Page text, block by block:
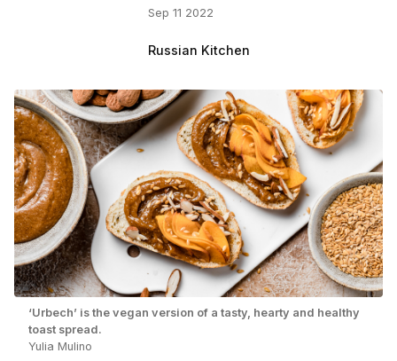
Sep 11 2022
Russian Kitchen
‘Urbech’ is the vegan version of a tasty, hearty and healthy
toast spread.
Yulia Mulino